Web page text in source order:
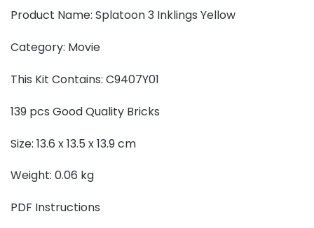
Product Name: Splatoon 3 Inklings Yellow
Category: Movie
This Kit Contains: C9407Y01
139 pcs Good Quality Bricks
Size: 13.6 x 13.5 x 13.9 cm
Weight: 0.06 kg
PDF Instructions